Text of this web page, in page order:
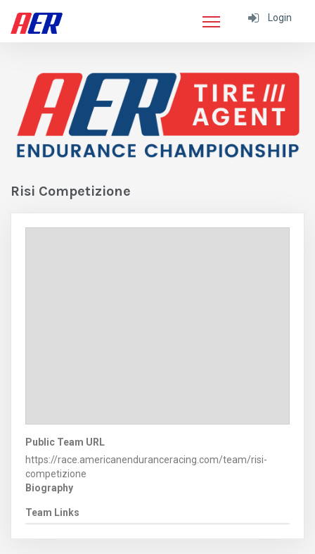
Login
Risi Competizione
Public Team URL
https://race.americanenduranceracing.com/team/risi-
competizione
Biography
Team Links